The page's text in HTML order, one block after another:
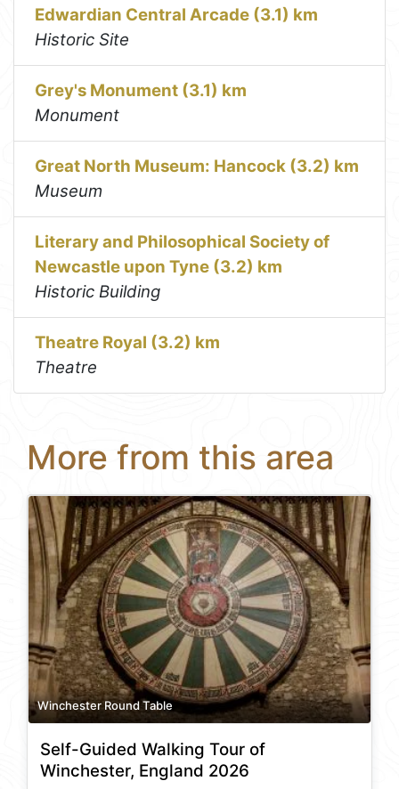
Edwardian Central Arcade (3.1) km
Historic Site
Grey's Monument (3.1) km
Monument
Great North Museum: Hancock (3.2) km
Museum
Literary and Philosophical Society of
Newcastle upon Tyne (3.2) km
Historic Building
Theatre Royal (3.2) km
Theatre
More from this area
Winchester Round Table
Self-Guided Walking Tour of
Winchester, England 2026